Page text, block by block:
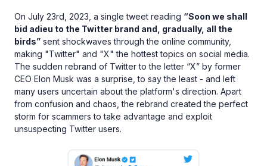
On July 23rd, 2023, a single tweet reading “Soon we shall
bid adieu to the Twitter brand and, gradually, all the
birds” sent shockwaves through the online community,
making "Twitter" and "X" the hottest topics on social media.
The sudden rebrand of Twitter to the letter “X” by former
CEO Elon Musk was a surprise, to say the least - and left
many users uncertain about the platform's direction. Apart
from confusion and chaos, the rebrand created the perfect
storm for scammers to take advantage and exploit
unsuspecting Twitter users.